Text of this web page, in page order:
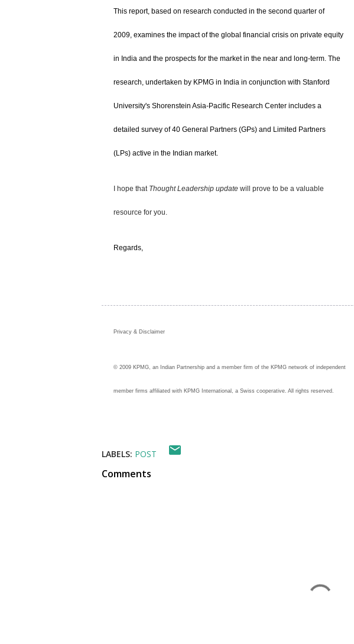
This report, based on research conducted in the second quarter of
2009, examines the impact of the global financial crisis on private equity
in India and the prospects for the market in the near and long-term. The
research, undertaken by KPMG in India in conjunction with Stanford
University's Shorenstein Asia-Pacific Research Center includes a
detailed survey of 40 General Partners (GPs) and Limited Partners
(LPs) active in the Indian market.
I hope that Thought Leadership update will prove to be a valuable
resource for you.
Regards,
Privacy & Disclaimer
© 2009 KPMG, an Indian Partnership and a member firm of the KPMG network of independent
member firms affiliated with KPMG International, a Swiss cooperative. All rights reserved.
LABELS: POST
Comments